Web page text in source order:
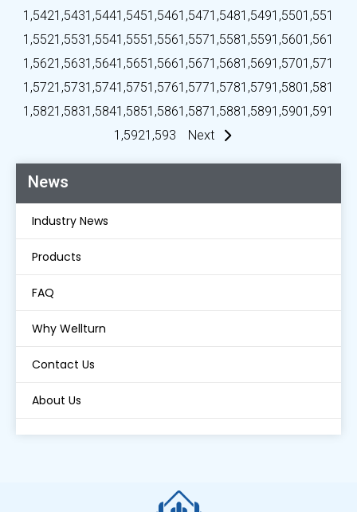
News
Industry News
Products
FAQ
Why Wellturn
Contact Us
About Us
1,5421,5431,5441,5451,5461,5471,5481,5491,5501,551
1,5521,5531,5541,5551,5561,5571,5581,5591,5601,561
1,5621,5631,5641,5651,5661,5671,5681,5691,5701,571
1,5721,5731,5741,5751,5761,5771,5781,5791,5801,581
1,5821,5831,5841,5851,5861,5871,5881,5891,5901,591
1,5921,593 Next